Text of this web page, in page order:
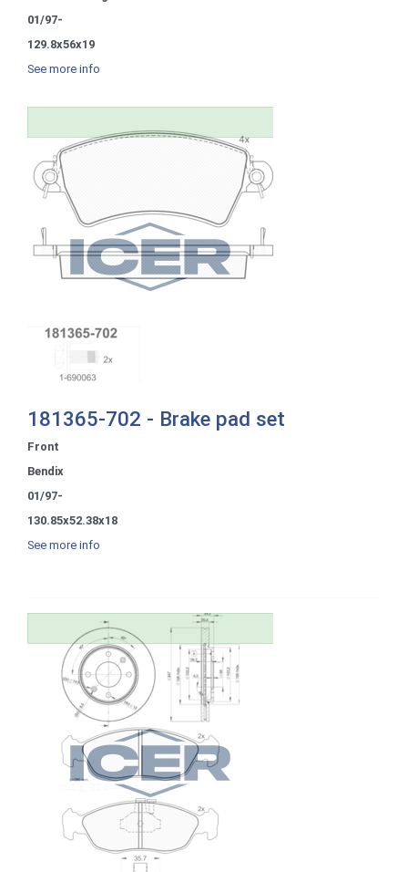
01/97-
129.8x56x19
See more info
181365-702 - Brake pad set
Front
Bendix
01/97-
130.85x52.38x18
See more info